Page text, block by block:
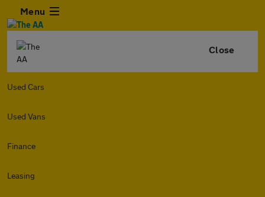
Menu
Close
Used Cars
Used Vans
Finance
Leasing